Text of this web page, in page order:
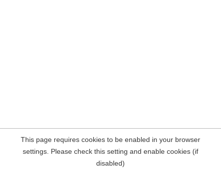
This page requires cookies to be enabled in your browser
settings. Please check this setting and enable cookies (if
disabled)